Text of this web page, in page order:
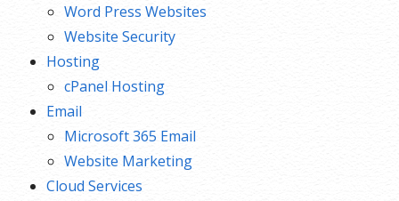
Word Press Websites
Website Security
Hosting
cPanel Hosting
Email
Microsoft 365 Email
Website Marketing
Cloud Services